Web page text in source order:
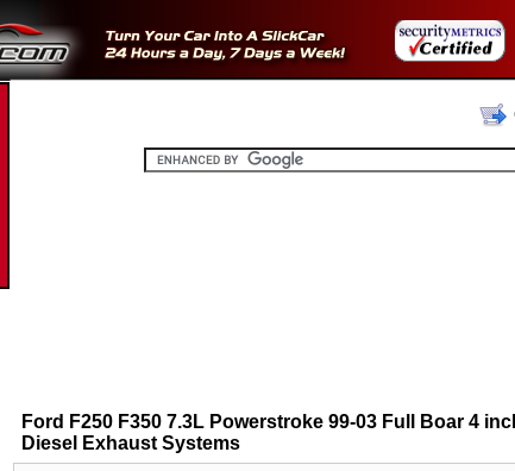
Ford F250 F350 7.3L Powerstroke 99-03 Full Boar 4
Diesel Exhaust Systems